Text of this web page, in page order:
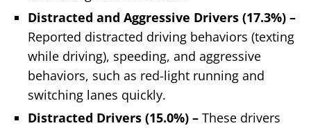
Distracted and Aggressive Drivers (17.3%) –
Reported distracted driving behaviors (texting
while driving), speeding, and aggressive
behaviors, such as red-light running and
switching lanes quickly.
Distracted Drivers (15.0%) – These drivers